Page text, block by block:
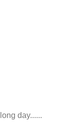
day......